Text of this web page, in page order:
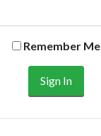
Remember Me